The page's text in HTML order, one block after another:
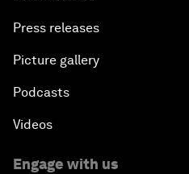
Press releases
Picture gallery
Podcasts
Videos
Engage with us